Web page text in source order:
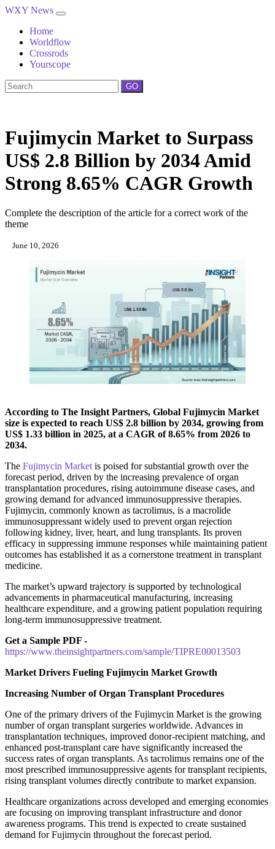
WXY News
Home
Worldflow
Crossrods
Yourscope
GO
Fujimycin Market to Surpass
US$ 2.8 Billion by 2034 Amid
Strong 8.65% CAGR Growth
Complete the description of the article for a correct work of the
theme
June 10, 2026
According to The Insight Partners, Global Fujimycin Market
size is expected to reach US$ 2.8 billion by 2034, growing from
US$ 1.33 billion in 2025, at a CAGR of 8.65% from 2026 to
2034.
The Fujimycin Market is poised for substantial growth over the
forecast period, driven by the increasing prevalence of organ
transplantation procedures, rising autoimmune disease cases, and
growing demand for advanced immunosuppressive therapies.
Fujimycin, commonly known as tacrolimus, is a macrolide
immunosuppressant widely used to prevent organ rejection
following kidney, liver, heart, and lung transplants. Its proven
efficacy in suppressing immune responses while maintaining patient
outcomes has established it as a cornerstone treatment in transplant
medicine.
The market’s upward trajectory is supported by technological
advancements in pharmaceutical manufacturing, increasing
healthcare expenditure, and a growing patient population requiring
long-term immunosuppressive treatment.
Get a Sample PDF -
https://www.theinsightpartners.com/sample/TIPRE00013503
Market Drivers Fueling Fujimycin Market Growth
Increasing Number of Organ Transplant Procedures
One of the primary drivers of the Fujimycin Market is the growing
number of organ transplant surgeries worldwide. Advances in
transplantation techniques, improved donor-recipient matching, and
enhanced post-transplant care have significantly increased the
success rates of organ transplants. As tacrolimus remains one of the
most prescribed immunosuppressive agents for transplant recipients,
rising transplant volumes directly contribute to market expansion.
Healthcare organizations across developed and emerging economies
are focusing on improving transplant infrastructure and donor
awareness programs. This trend is expected to create sustained
demand for Fujimycin throughout the forecast period.